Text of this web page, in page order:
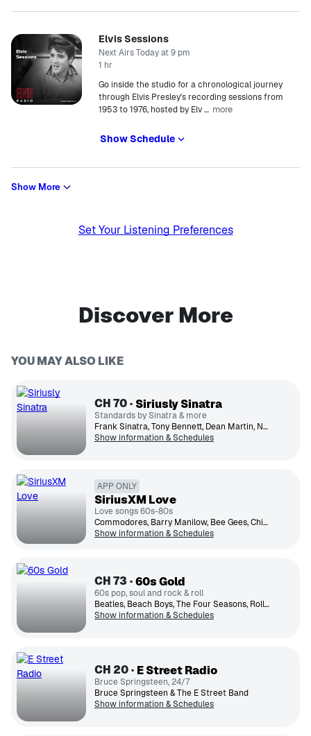
Elvis Sessions
Next Airs Today at 9 pm
1 hr
Go inside the studio for a chronological journey
through Elvis Presley's recording sessions from
1953 to 1976, hosted by Elv… more
Show Schedule
Show More
Set Your Listening Preferences
Discover More
YOU MAY ALSO LIKE
CH70 Siriusly Sinatra
Standards by Sinatra & more
Frank Sinatra, Tony Bennett, Dean Martin, Nat King Cole, Michael Buble, Johnny Mathis, Ella Fitzgerald, Peggy Lee, Sammy Davis Jr., Diana Krall
Show information & Schedules
APP ONLY
SiriusXM Love
Love songs 60s-80s
Commodores, Barry Manilow, Bee Gees, Chicago, Celine Dion, Barbra Streisand, Whitney Houston, The Beatles, Elton John, Olivia Newton-John
Show information & Schedules
CH73 60s Gold
60s pop, soul and rock & roll
Beatles, Beach Boys, The Four Seasons, Rolling Stones, Supremes, Simon & Garfunkel, Hermans Hermits, Four Tops, The Monkees, Neil Diamond
Show information & Schedules
CH 20 E Street Radio
Bruce Springsteen, 24/7
Bruce Springsteen & The E Street Band
Show information & Schedules